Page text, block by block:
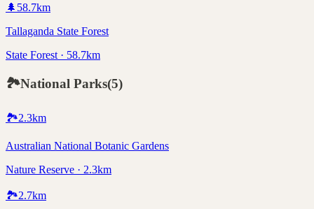
🌲 58.7km
Tallaganda State Forest
State Forest · 58.7km
🏞️National Parks(5)
🏞️2.3km
Australian National Botanic Gardens
Nature Reserve · 2.3km
🏞️2.7km